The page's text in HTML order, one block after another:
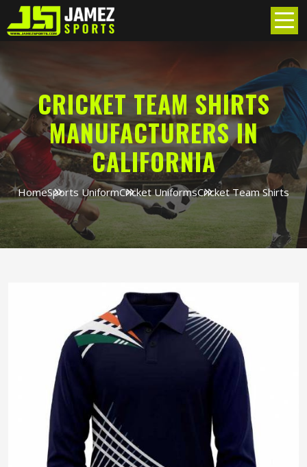
CRICKET TEAM SHIRTS
MANUFACTURERS IN
CALIFORNIA
HomeSports UniformCricket UniformsCricket Team Shirts